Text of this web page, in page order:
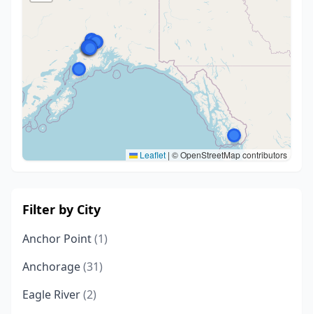
Leaflet | © OpenStreetMap contributors
Filter by City
Anchor Point(1)
Anchorage(31)
Eagle River(2)